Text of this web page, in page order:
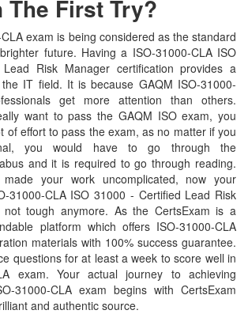
The First Try?
exam is being considered as the standard
future. Having a ISO-31000-CLA ISO
Risk Manager certification provides a
IT field. It is because GAQM ISO-31000-
get more attention than others.
want to pass the GAQM ISO exam, you
of effort to pass the exam, as no matter if you
you would have to go through the
and it is required to go through reading.
your work uncomplicated, now your
31000-CLA ISO 31000 - Certified Lead Risk
tough anymore. As the CertsExam is a
platform which offers ISO-31000-CLA
materials with 100% success guarantee.
questions for at least a week to score well in
exam. Your actual journey to achieving
31000-CLA exam begins with CertsExam
and authentic source.